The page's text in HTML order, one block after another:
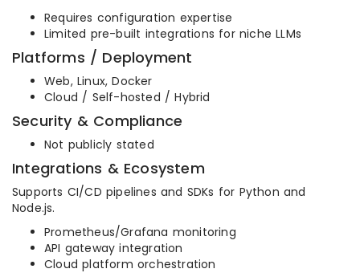
Requires configuration expertise
Limited pre-built integrations for niche LLMs
Platforms / Deployment
Web, Linux, Docker
Cloud / Self-hosted / Hybrid
Security & Compliance
Not publicly stated
Integrations & Ecosystem
Supports CI/CD pipelines and SDKs for Python and
Node.js.
Prometheus/Grafana monitoring
API gateway integration
Cloud platform orchestration